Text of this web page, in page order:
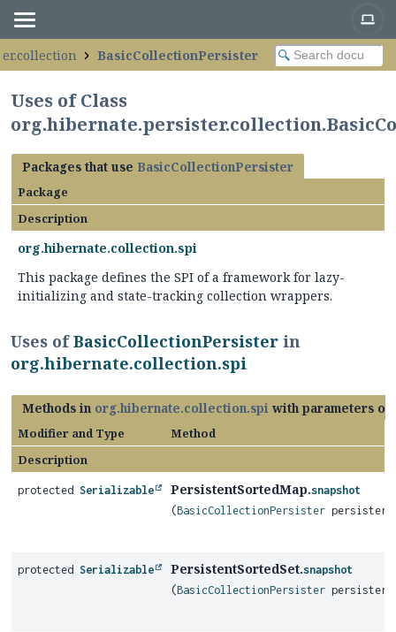
BasicCollectionPersister
Uses of Class
Packages that use BasicCollectionPersister
Package
Description
org.hibernate.collection.spi
This package defines the SPI of a framework for lazy-
initializing and state-tracking collection wrappers.
Uses ofBasicCollectionPersister in
org.hibernate.collection.spi
Methods in org.hibernate.collection.spi with parameters
Modifier and Type
Method
Description
protected Serializable PersistentSortedMap.snapshot
(BasicCollectionPersister persister)
protected Serializable PersistentSortedSet.snapshot
(BasicCollectionPersister persister)